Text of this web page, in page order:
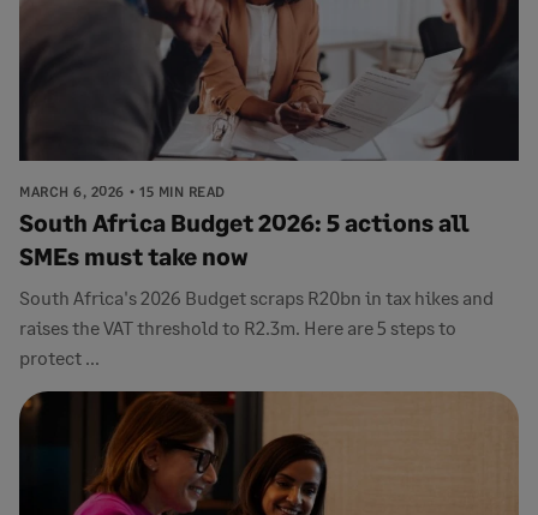
MARCH 6, 2026 15 MIN READ
South Africa Budget 2026: 5 actions all
SMEs must take now
South Africa's 2026 Budget scraps R20bn in tax hikes and
raises the VAT threshold to R2.3m. Here are 5 steps to
protect ...